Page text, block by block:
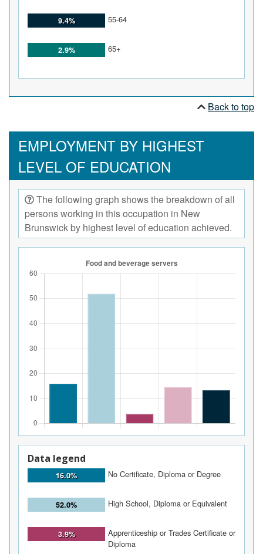
9.4% 55-64
2.9% 65+
Back to top
EMPLOYMENT BY HIGHEST
LEVEL OF EDUCATION
The following graph shows the breakdown of all
persons working in this occupation in New
Brunswick by highest level of education achieved.
Data legend
16.0% No Certificate, Diploma or Degree
52.0% High School, Diploma or Equivalent
3.9%
Apprenticeship or Trades Certificate or
Diploma